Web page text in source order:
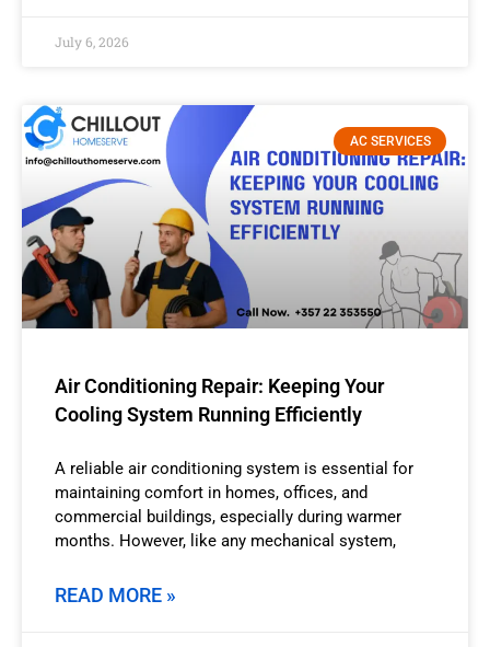
July 6, 2026
AC SERVICES
Air Conditioning Repair: Keeping Your
Cooling System Running Efficiently
A reliable air conditioning system is essential for
maintaining comfort in homes, offices, and
commercial buildings, especially during warmer
months. However, like any mechanical system,
READ MORE »